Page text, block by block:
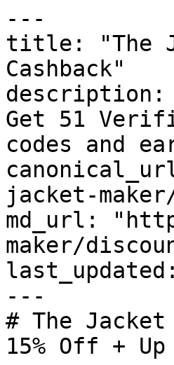
---
title: "The
Cashback"
description:
Get 51
codes and
jacket-
md_url:
maker/
---
# The
15% Off +